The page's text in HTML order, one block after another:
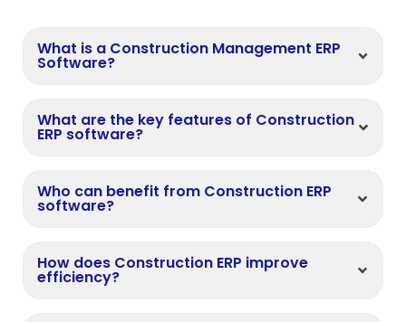
What is a Construction Management ERP
Software?
What are the key features of Construction
ERP software?
Who can benefit from Construction ERP
software?
How does Construction ERP improve
efficiency?